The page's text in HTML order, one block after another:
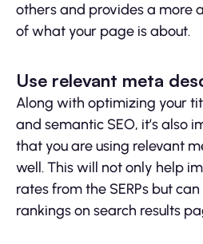
others and provides a more
of what your page is about.
Use relevant meta
Along with optimizing your
and semantic SEO, it’s also
that you are using relevant
well. This will not only help
rates from the SERPs but
rankings on search results